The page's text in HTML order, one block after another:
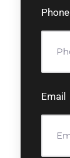
Phone
Email